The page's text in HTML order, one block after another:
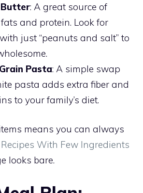
: A great source of
and protein. Look for
just “peanuts and salt” to
Pasta: A simple swap
pasta adds extra fiber and
to your family’s diet.
means you can always
With Few Ingredients
looks bare.